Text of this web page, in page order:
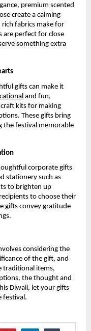
premium scented
create a calming
rich fabrics make for
are perfect for close
something extra
gifts can make it
and fun,
kits for making
These gifts bring
the festival memorable
corporate gifts
stationery such as
to brighten up
to choose their
gifts convey gratitude
considering the
of the gift, and
traditional items,
the thought and
Diwali, let your gifts
festival.